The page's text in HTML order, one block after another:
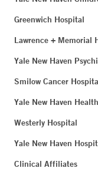
Greenwich Hospital
Lawrence + Memorial
Yale New Haven
Smilow Cancer
Yale New Haven
Westerly Hospital
Yale New Haven
Clinical Affiliates